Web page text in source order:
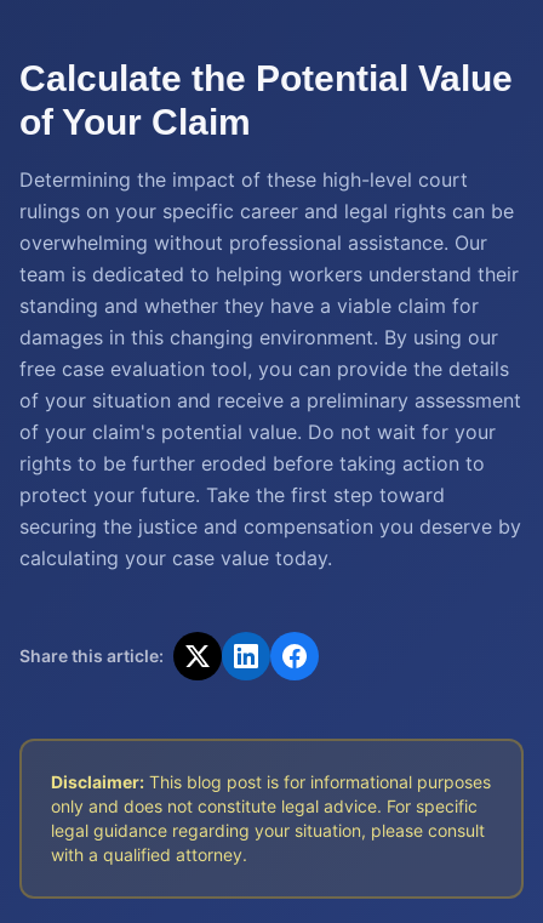
Calculate the Potential Value
of Your Claim
Determining the impact of these high-level court
rulings on your specific career and legal rights can be
overwhelming without professional assistance. Our
team is dedicated to helping workers understand their
standing and whether they have a viable claim for
damages in this changing environment. By using our
free case evaluation tool, you can provide the details
of your situation and receive a preliminary assessment
of your claim's potential value. Do not wait for your
rights to be further eroded before taking action to
protect your future. Take the first step toward
securing the justice and compensation you deserve by
calculating your case value today.
Share this article:
Disclaimer: This blog post is for informational purposes
only and does not constitute legal advice. For specific
legal guidance regarding your situation, please consult
with a qualified attorney.